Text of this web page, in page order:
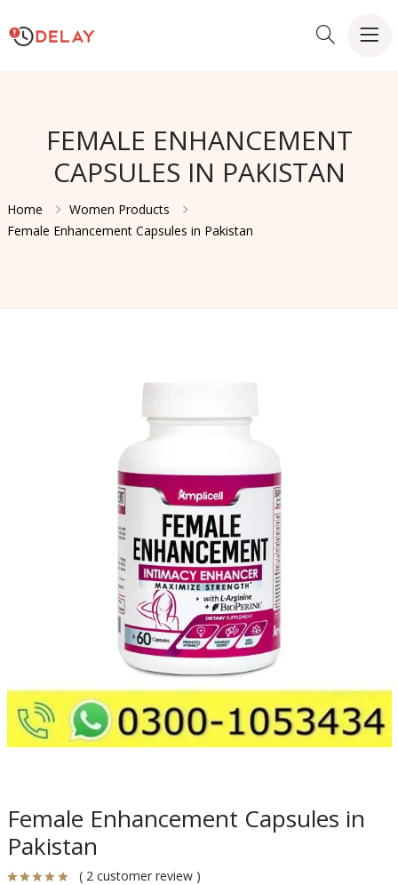
FEMALE ENHANCEMENT
CAPSULES IN PAKISTAN
Home
Women Products
Female Enhancement Capsules in Pakistan
Female Enhancement Capsules in
Pakistan
( 2 customer review )